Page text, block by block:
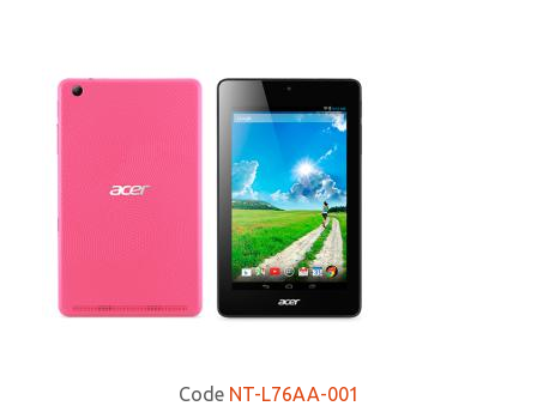
Code NT-L76AA-001